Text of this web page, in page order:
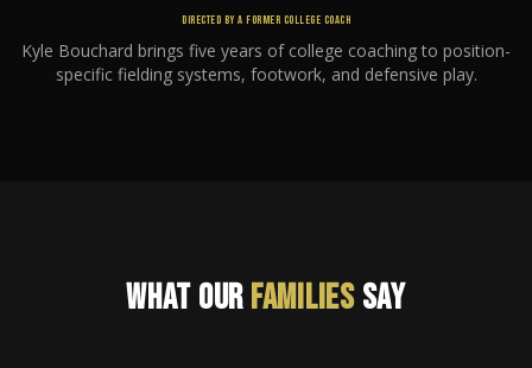
DIRECTED BY A FORMER COLLEGE COACH
Kyle Bouchard brings five years of college coaching to position-
specific fielding systems, footwork, and defensive play.
WHAT OURFAMILIESSAY